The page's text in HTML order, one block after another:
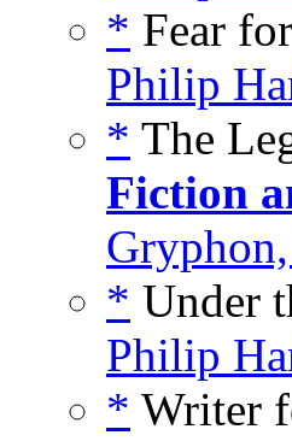
* Fear
Philip
* The
Fiction
* Under
Philip
* Writer